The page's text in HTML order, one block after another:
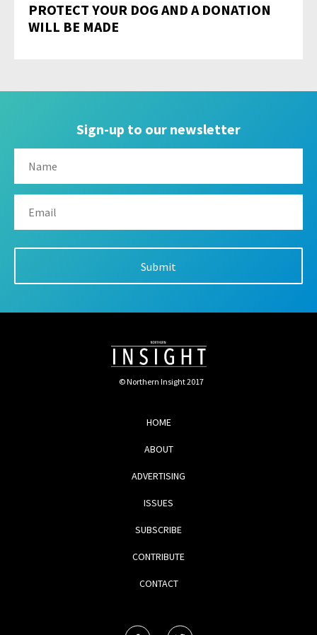
PROTECT YOUR DOG AND A DONATION
WILL BE MADE
Sign-up to our newsletter
© Northern Insight 2017
HOME
ABOUT
ADVERTISING
ISSUES
SUBSCRIBE
CONTRIBUTE
CONTACT